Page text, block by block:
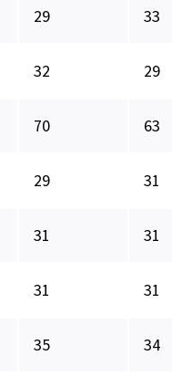
29 33
32 29
70 63
29 31
31 31
31 31
35 34